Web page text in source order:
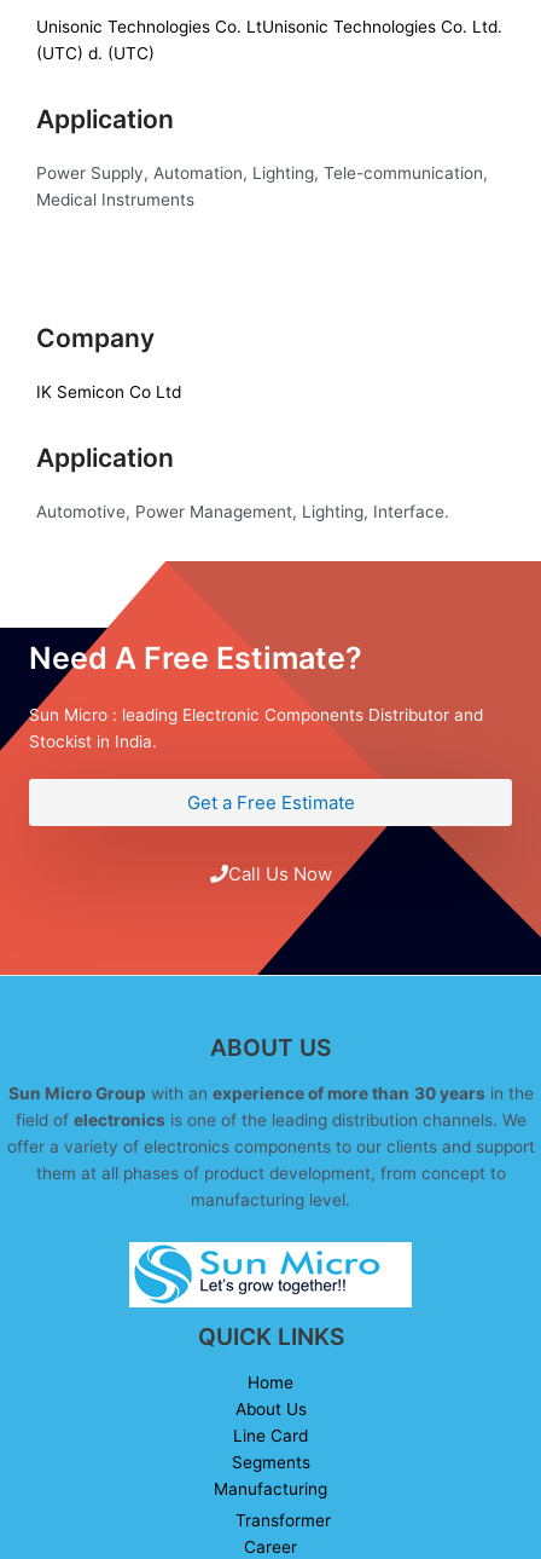
Unisonic Technologies Co. LtUnisonic Technologies Co. Ltd.
(UTC) d. (UTC)
Application
Power Supply, Automation, Lighting, Tele-communication,
Medical Instruments
Company
IK Semicon Co Ltd
Application
Automotive, Power Management, Lighting, Interface.
Need A Free Estimate?
Sun Micro : leading Electronic Components Distributor and
Stockist in India.
Get a Free Estimate
Call Us Now
ABOUT US
Sun Micro Group with an experience of more than 30 years in the
field of electronics is one of the leading distribution channels. We
offer a variety of electronics components to our clients and support
them at all phases of product development, from concept to
manufacturing level.
QUICK LINKS
Home
About Us
Line Card
Segments
Manufacturing
Transformer
Career